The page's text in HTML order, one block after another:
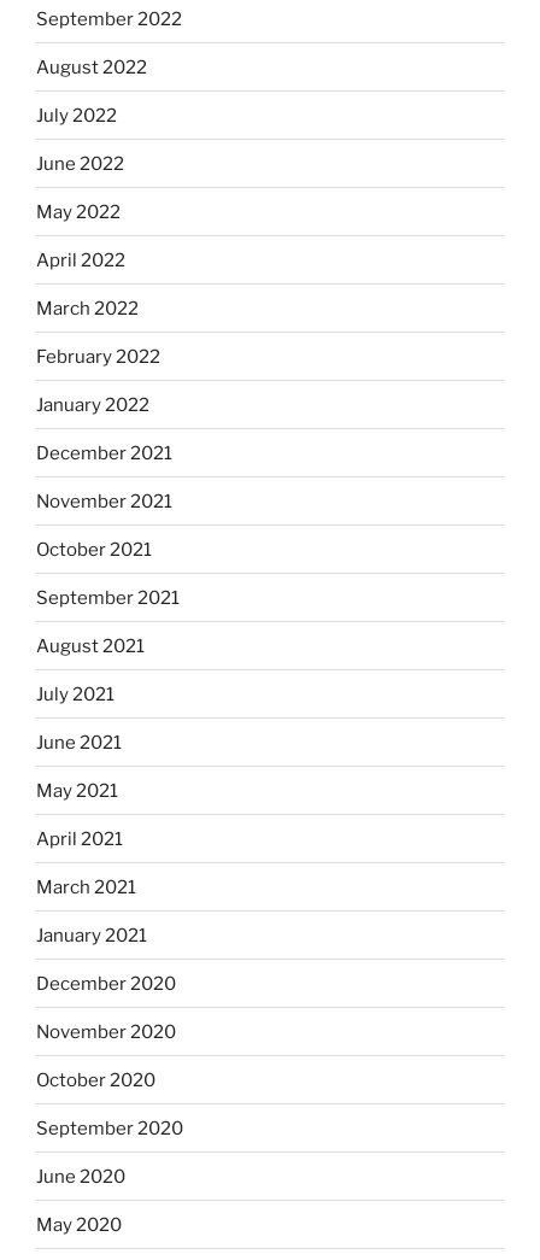
September 2022
August 2022
July 2022
June 2022
May 2022
April 2022
March 2022
February 2022
January 2022
December 2021
November 2021
October 2021
September 2021
August 2021
July 2021
June 2021
May 2021
April 2021
March 2021
January 2021
December 2020
November 2020
October 2020
September 2020
June 2020
May 2020